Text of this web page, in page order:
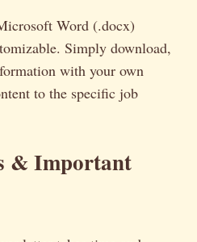
Word (.docx)
Simply download,
with your own
to the specific job
& Important